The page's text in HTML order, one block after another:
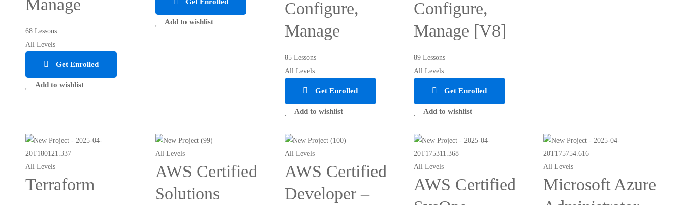
Manage
68 Lessons
All Levels
Get Enrolled
Add to wishlist
Add to wishlist
Configure,
Manage
85 Lessons
All Levels
Get Enrolled
Add to wishlist
Configure,
Manage [V8]
89 Lessons
All Levels
Get Enrolled
Add to wishlist
All Levels
Terraform
All Levels
AWS Certified
Solutions
All Levels
AWS Certified
Developer –
All Levels
AWS Certified
All Levels
Microsoft Azure